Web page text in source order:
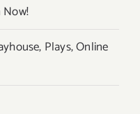
Plays, Online